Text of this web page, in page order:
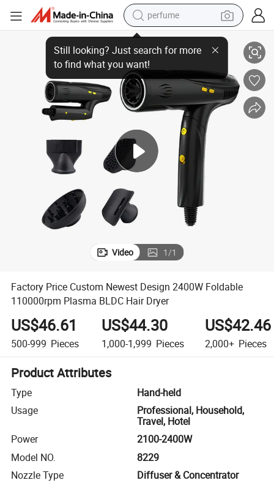
perfume
human hair wig
container house
tote bag
electric bike
electric scooter
BLDC Hair Dryer
Factory Price Custom Newest Design 2400W Foldable 110000rpm
Video 1/1
Factory Price Custom Newest Design 2400W Foldable
110000rpm Plasma BLDC Hair Dryer
US$46.61
500-999 Pieces
US$44.30
1,000-1,999 Pieces
US$42.46
2,000+ Pieces
Product Attributes
Type
Hand-held
Usage
Professional, Household,
Travel, Hotel
Power
2100-2400W
Model NO.
8229
Nozzle Type
Diffuser & Concentrator